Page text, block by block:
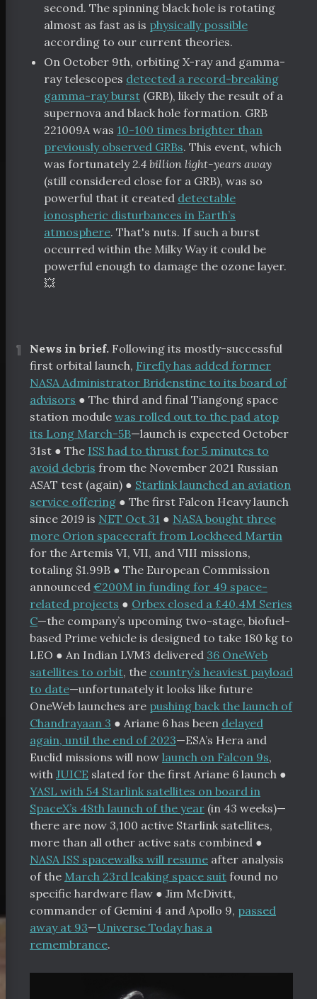
second. The spinning black hole is rotating
almost as fast as is physically possible
according to our current theories.
On October 9th, orbiting X-ray and gamma-
ray telescopes detected a record-breaking
gamma-ray burst (GRB), likely the result of a
supernova and black hole formation. GRB
221009A was 10-100 times brighter than
previously observed GRBs. This event, which
was fortunately2.4 billion light-years away
(still considered close for a GRB), was so
powerful that it created detectable
ionospheric disturbances in Earth’s
atmosphere. That's nuts. If such a burst
occurred within the Milky Way it could be
powerful enough to damage the ozone layer.
💥
¶ News in brief. Following its mostly-successful
first orbital launch, Firefly has added former
NASA Administrator Bridenstine to its board of
advisors ● The third and final Tiangong space
station module was rolled out to the pad atop
its Long March-5B—launch is expected October
31st ● The ISS had to thrust for 5 minutes to
avoid debris from the November 2021 Russian
ASAT test (again) ● Starlink launched an aviation
service offering ● The first Falcon Heavy launch
since 2019 is NET Oct 31 ● NASA bought three
more Orion spacecraft from Lockheed Martin
for the Artemis VI, VII, and VIII missions,
totaling $1.99B ● The European Commission
announced €200M in funding for 49 space-
related projects ● Orbex closed a £40.4M Series
C—the company’s upcoming two-stage, biofuel-
based Prime vehicle is designed to take 180 kg to
LEO ● An Indian LVM3 delivered 36 OneWeb
satellites to orbit, the country’s heaviest payload
to date—unfortunately it looks like future
OneWeb launches are pushing back the launch of
Chandrayaan 3 ● Ariane 6 has been delayed
again, until the end of 2023—ESA’s Hera and
Euclid missions will now launch on Falcon 9s,
with JUICE slated for the first Ariane 6 launch ●
YASL with 54 Starlink satellites on board in
SpaceX’s 48th launch of the year (in 43 weeks)—
there are now 3,100 active Starlink satellites,
more than all other active sats combined ●
NASA ISS spacewalks will resume after analysis
of the March 23rd leaking space suit found no
specific hardware flaw ● Jim McDivitt,
commander of Gemini 4 and Apollo 9, passed
away at 93—Universe Today has a
remembrance.
Index
Resources
Facebook
RSS